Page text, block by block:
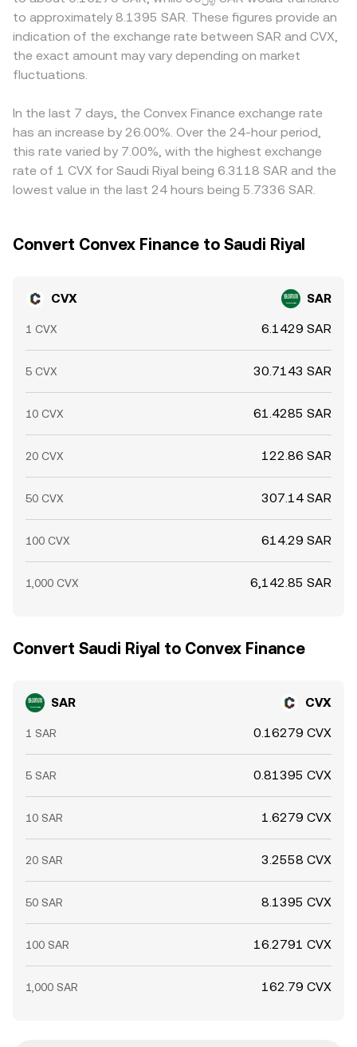
can indicate one-sided positioning, options expiries
where available can add event-driven volatility, and on-
chain whale behavior such as large vlCVX unlocks or
relocks can alter circulating supply. Liquidity conditions
large block trades, can further sway the CVX/SAR rate
intraday.
amount equals the SAR value divided by the conversion
rate. In practice, the displayed CVX/SAR rate on a given
platform reflects these mechanics, along with fees and
any routing across spot books or aggregated liquidity
sources.
jurisdiction and platform rules, potentially introducing
localized premiums or discounts. Many markets quote
CVX primarily against USD or USDT, and when those
prices are converted into SAR, the basis in USDT relative
to USD and the SAR peg mechanics can introduce small
traders help keep prices aligned by buying where CVX is
cheaper and selling where it is richer, but funding costs,
transfer times, and compliance constraints mean
discrepancies are reduced rather than eliminated,
especially during fast-moving markets.
to approximately 8.1395 SAR. These figures provide an
indication of the exchange rate between SAR and CVX,
the exact amount may vary depending on market
fluctuations.
In the last 7 days, the Convex Finance exchange rate
has an increase by 26.00%. Over the 24-hour period,
this rate varied by 7.00%, with the highest exchange
rate of 1 CVX for Saudi Riyal being 6.3118 SAR and the
lowest value in the last 24 hours being 5.7336 SAR.
Convert Convex Finance to Saudi Riyal
CVX SAR
1 CVX 6.1429 SAR
5 CVX 30.7143 SAR
10 CVX 61.4285 SAR
20 CVX 122.86 SAR
50 CVX 307.14 SAR
100 CVX 614.29 SAR
1,000 CVX 6,142.85 SAR
Convert Saudi Riyal to Convex Finance
SAR CVX
1 SAR 0.16279 CVX
5 SAR 0.81395 CVX
10 SAR 1.6279 CVX
20 SAR 3.2558 CVX
50 SAR 8.1395 CVX
100 SAR 16.2791 CVX
1,000 SAR 162.79 CVX